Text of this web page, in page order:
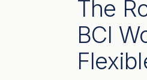
The
BCI